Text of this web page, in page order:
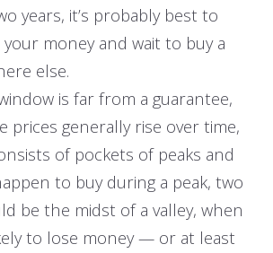
years, it’s probably best to
your money and wait to buy a
else.
is far from a guarantee,
prices generally rise over time,
of pockets of peaks and
to buy during a peak, two
be the midst of a valley, when
to lose money — or at least